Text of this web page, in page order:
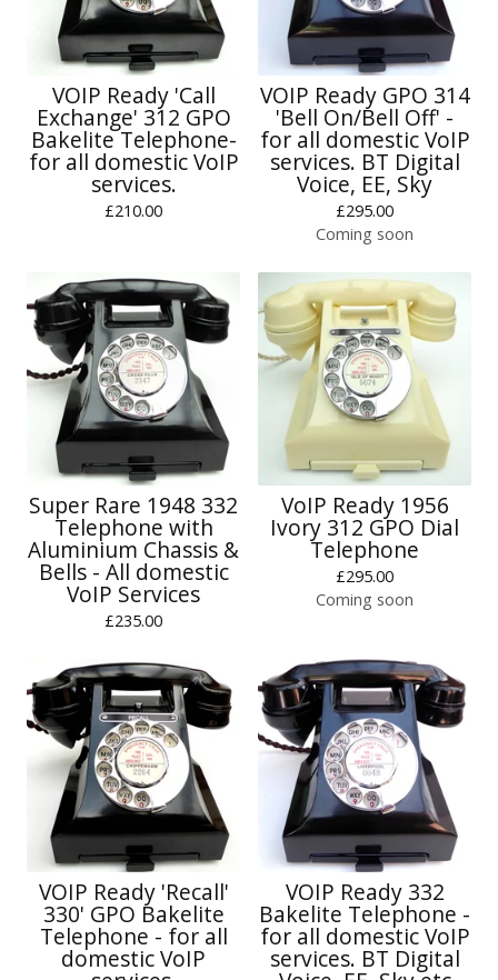
VOIP Ready 'Call
Exchange' 312 GPO
Bakelite Telephone-
for all domestic VoIP
services.
£210.00
VOIP Ready GPO 314
'Bell On/Bell Off' -
for all domestic VoIP
services. BT Digital
Voice, EE, Sky
£295.00
Coming soon
Super Rare 1948 332
Telephone with
Aluminium Chassis &
Bells - All domestic
VoIP Services
£235.00
VoIP Ready 1956
Ivory 312 GPO Dial
Telephone
£295.00
Coming soon
VOIP Ready 'Recall'
330' GPO Bakelite
Telephone - for all
domestic VoIP
VOIP Ready 332
Bakelite Telephone -
for all domestic VoIP
services. BT Digital